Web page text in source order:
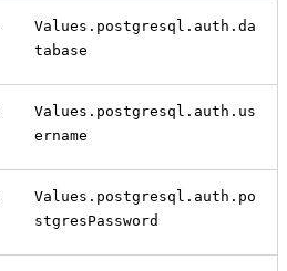
Values.postgresql.auth.da
tabase
Values.postgresql.auth.us
ername
Values.postgresql.auth.po
stgresPassword